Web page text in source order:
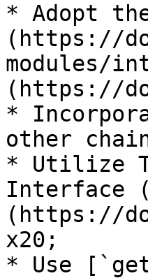
* Adopt
(https://
modules/
(https://
*
other
* Utilize
Interface
(https://
x20;
* Use